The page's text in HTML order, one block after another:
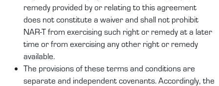
remedy provided by or relating to this agreement
does not constitute a waiver and shall not prohibit
NAR-T from exercising such right or remedy at a later
time or from exercising any other right or remedy
available.
The provisions of these terms and conditions are
separate and independent covenants. Accordingly, the